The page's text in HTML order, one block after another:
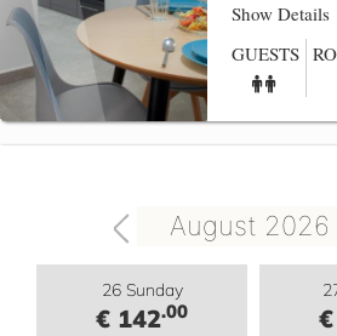
Show Details
GUESTS
August 2026
26 Sunday
€ 142.00